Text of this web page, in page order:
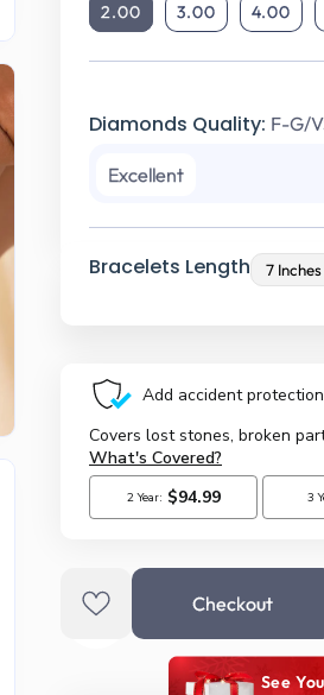
2.00 3.00 4.00
Diamonds Quality: F-G/
Excellent
Bracelets Length
Checkout
See